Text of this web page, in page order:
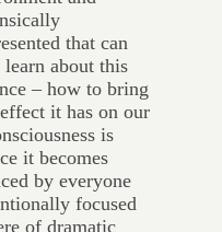
that can
learn about this
– how to bring
it has on our
is
it becomes
by everyone
focused
of dramatic